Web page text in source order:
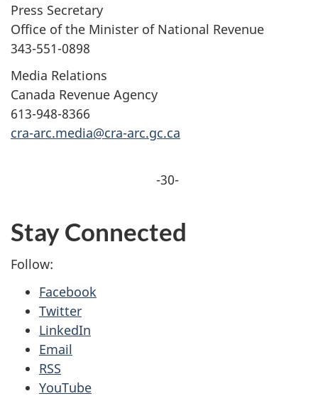
Press Secretary
Office of the Minister of National Revenue
343-551-0898
Media Relations
Canada Revenue Agency
613-948-8366
cra-arc.media@cra-arc.gc.ca
-30-
Stay Connected
Follow:
Facebook
Twitter
LinkedIn
Email
RSS
YouTube